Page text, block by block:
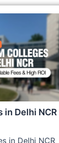
in Delhi NCR
in Delhi NCR